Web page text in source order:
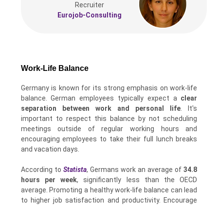
Recruiter
Eurojob-Consulting
Work-Life Balance
Germany is known for its strong emphasis on work-life
balance. German employees typically expect a clear
separation between work and personal life. It's
important to respect this balance by not scheduling
meetings outside of regular working hours and
encouraging employees to take their full lunch breaks
and vacation days.
According to Statista, Germans work an average of34.8
hours per week, significantly less than the OECD
average. Promoting a healthy work-life balance can lead
to higher job satisfaction and productivity. Encourage